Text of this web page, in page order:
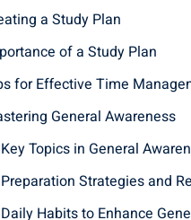
a Study Plan
of a Study Plan
for Effective Time
General Awareness
Key Topics in General
Preparation Strategies and
Daily Habits to Enhance